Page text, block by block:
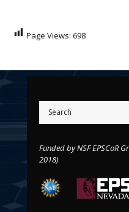
Page Views: 698
Funded by NSF EPSCoR
2018)